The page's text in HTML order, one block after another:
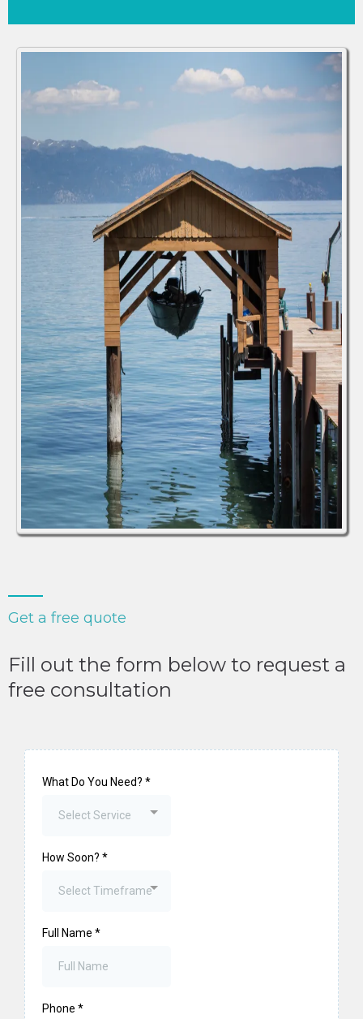
Get a free quote
Fill out the form below to request a
free consultation
What Do You Need? *
Select Service
How Soon? *
Select Timeframe
Full Name *
Phone *